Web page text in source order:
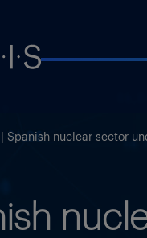
Spanish nuclear sector